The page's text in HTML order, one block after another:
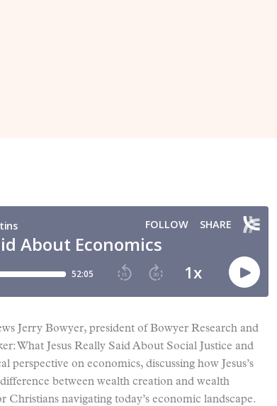
Jerry Bowyer, president of Bowyer Research and
What Jesus Really Said About Social Justice and
perspective on economics, discussing how Jesus’s
between wealth creation and wealth
navigating today’s economic landscape.